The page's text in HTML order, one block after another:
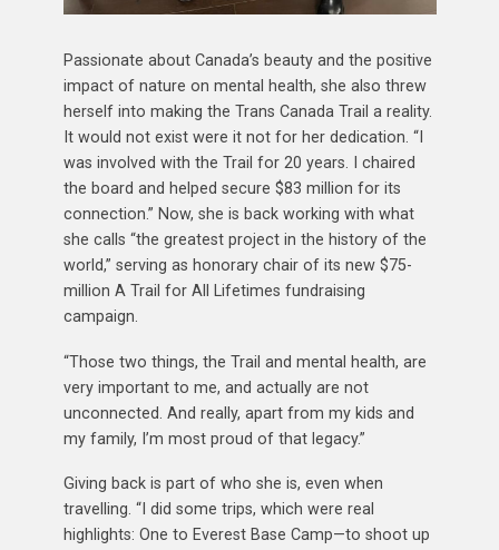
Passionate about Canada’s beauty and the positive
impact of nature on mental health, she also threw
herself into making the Trans Canada Trail a reality.
It would not exist were it not for her dedication. “I
was involved with the Trail for 20 years. I chaired
the board and helped secure $83 million for its
connection.” Now, she is back working with what
she calls “the greatest project in the history of the
world,” serving as honorary chair of its new $75-
million A Trail for All Lifetimes fundraising
campaign.
“Those two things, the Trail and mental health, are
very important to me, and actually are not
unconnected. And really, apart from my kids and
my family, I’m most proud of that legacy.”
Giving back is part of who she is, even when
travelling. “I did some trips, which were real
highlights: One to Everest Base Camp—to shoot up